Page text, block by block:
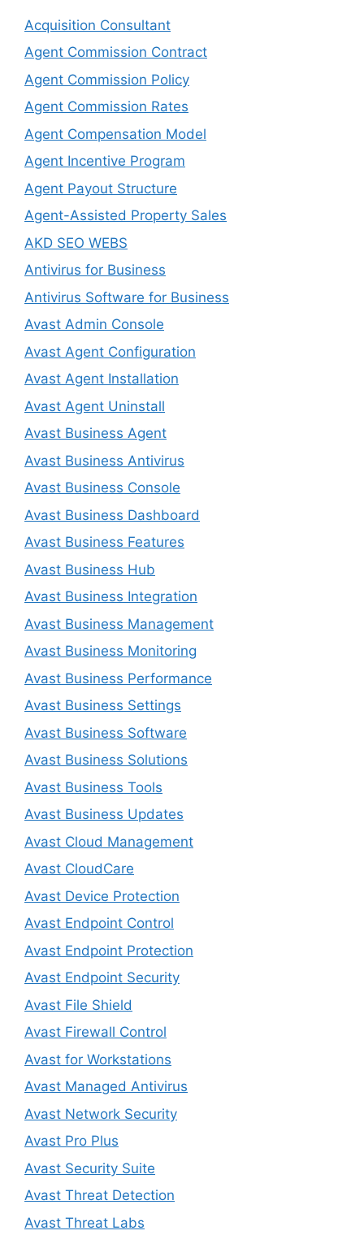
Acquisition Consultant
Agent Commission Contract
Agent Commission Policy
Agent Commission Rates
Agent Compensation Model
Agent Incentive Program
Agent Payout Structure
Agent-Assisted Property Sales
AKD SEO WEBS
Antivirus for Business
Antivirus Software for Business
Avast Admin Console
Avast Agent Configuration
Avast Agent Installation
Avast Agent Uninstall
Avast Business Agent
Avast Business Antivirus
Avast Business Console
Avast Business Dashboard
Avast Business Features
Avast Business Hub
Avast Business Integration
Avast Business Management
Avast Business Monitoring
Avast Business Performance
Avast Business Settings
Avast Business Software
Avast Business Solutions
Avast Business Tools
Avast Business Updates
Avast Cloud Management
Avast CloudCare
Avast Device Protection
Avast Endpoint Control
Avast Endpoint Protection
Avast Endpoint Security
Avast File Shield
Avast Firewall Control
Avast for Workstations
Avast Managed Antivirus
Avast Network Security
Avast Pro Plus
Avast Security Suite
Avast Threat Detection
Avast Threat Labs